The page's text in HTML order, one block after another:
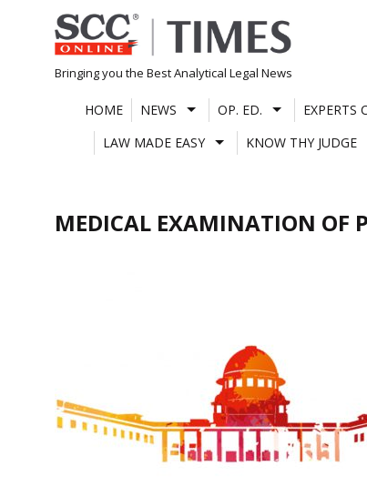
Skip
to
content
Bringing you the Best Analytical Legal News
HOME NEWS OP. ED. EXPERTS
LAW MADE EASY
KNOW THY JUDGE
MEDICAL EXAMINATION OF